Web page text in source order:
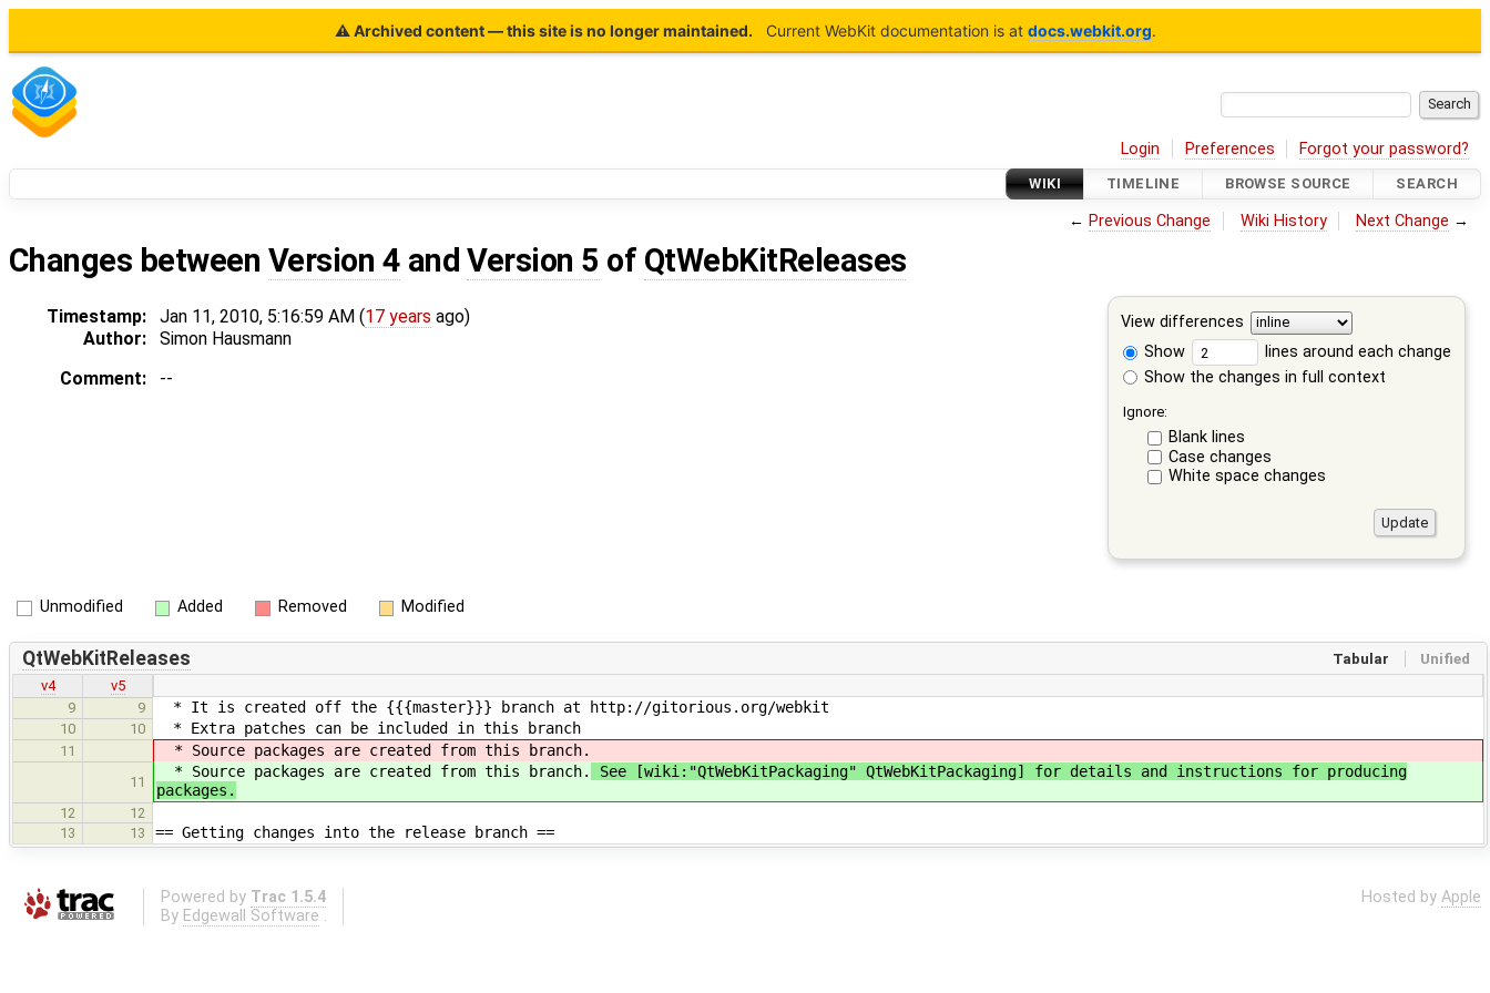
⚠ Archived content — this site is no longer maintained. Current WebKit documentation is at docs.webkit.org.
Login Preferences Forgot your password?
WIKI TIMELINE BROWSE SOURCE SEARCH
← Previous Change Wiki History Next Change →
Changes between Version 4 andVersion 5 of QtWebKitReleases
View differences
Show
lines around each change
Show the changes in full context
Ignore:
Blank lines
Case changes
White space changes
Timestamp: Jan 11, 2010, 5:16:59 AM (17 years ago)
Author:
Simon Hausmann
Comment:
--
Unmodified Added Removed Modified
Tabular Unified
QtWebKitReleases
v4
v5
9
9 * It is created off the {{{master}}} branch at http://gitorious.org/webkit
10 10 * Extra patches can be included in this branch
11 * Source packages are created from this branch.
11
* Source packages are created from this branch.
See [wiki:"QtWebKitPackaging" QtWebKitPackaging] for details and instructions for producing
packages.
12
12
13
13 == Getting changes into the release branch ==
Powered by Trac 1.5.4
By Edgewall Software .
Hosted by Apple